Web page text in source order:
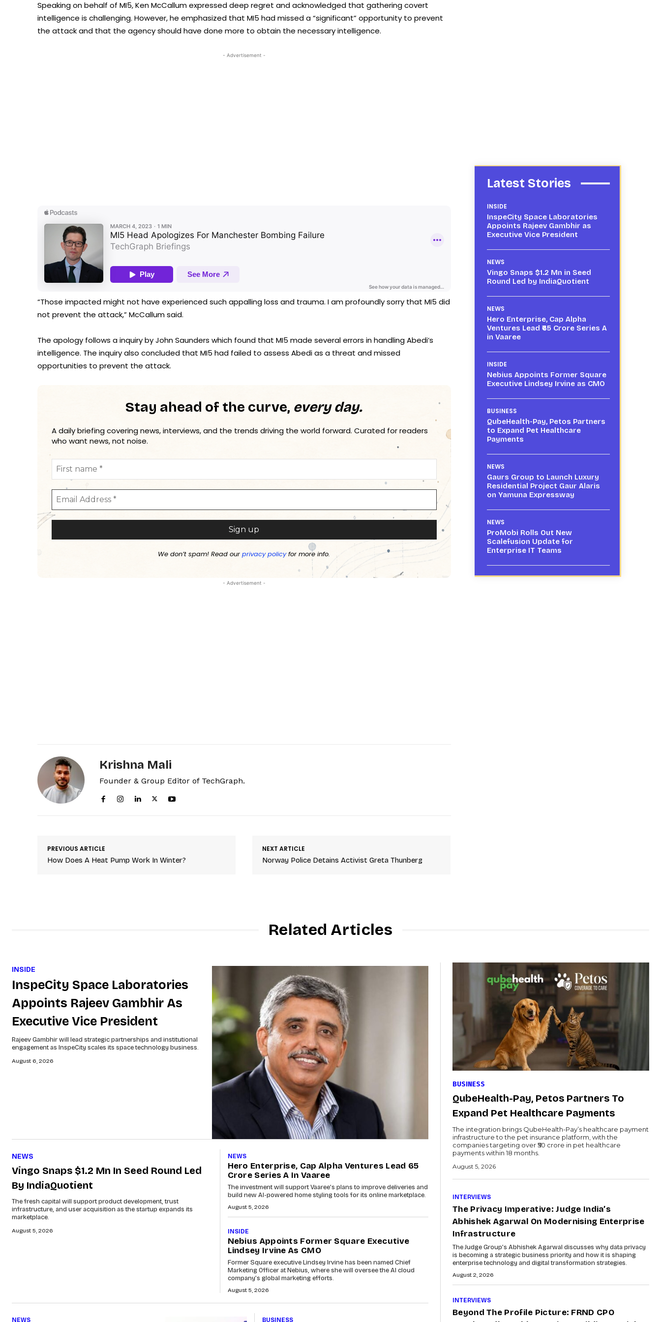
Speaking on behalf of MI5, Ken McCallum expressed deep regret and acknowledged that gathering covert
intelligence is challenging. However, he emphasized that MI5 had missed a “significant” opportunity to prevent
the attack and that the agency should have done more to obtain the necessary intelligence.
- Advertisement -
“Those impacted might not have experienced such appalling loss and trauma. I am profoundly sorry that MI5 did
not prevent the attack,” McCallum said.
The apology follows a inquiry by John Saunders which found that MI5 made several errors in handling Abedi’s
intelligence. The inquiry also concluded that MI5 had failed to assess Abedi as a threat and missed
opportunities to prevent the attack.
Stay ahead of the curve, every day.
A daily briefing covering news, interviews, and the trends driving the world forward. Curated for readers
who want news, not noise.
We don’t spam! Read ourprivacy policyfor more info.
- Advertisement -
Krishna Mali
Founder & Group Editor of TechGraph.
PREVIOUS ARTICLE
How Does A Heat Pump Work In Winter?
NEXT ARTICLE
Norway Police Detains Activist Greta Thunberg
Latest Stories
INSIDE
InspeCity Space Laboratories
Appoints Rajeev Gambhir as
Executive Vice President
NEWS
Vingo Snaps $1.2 Mn in Seed
Round Led by IndiaQuotient
NEWS
Hero Enterprise, Cap Alpha
Ventures Lead ₹65 Crore Series A
in Vaaree
INSIDE
Nebius Appoints Former Square
Executive Lindsey Irvine as CMO
BUSINESS
QubeHealth-Pay, Petos Partners
to Expand Pet Healthcare
Payments
NEWS
Gaurs Group to Launch Luxury
Residential Project Gaur Alaris
on Yamuna Expressway
NEWS
ProMobi Rolls Out New
Scalefusion Update for
Enterprise IT Teams
Related Articles
INSIDE
InspeCity Space Laboratories
Appoints Rajeev Gambhir As
Executive Vice President
Rajeev Gambhir will lead strategic partnerships and institutional
engagement as InspeCity scales its space technology business.
August 6, 2026
NEWS
Vingo Snaps $1.2 Mn In Seed Round Led
By IndiaQuotient
The fresh capital will support product development, trust
infrastructure, and user acquisition as the startup expands its
marketplace.
August 5, 2026
NEWS
Hero Enterprise, Cap Alpha Ventures Lead ₹65
Crore Series A In Vaaree
The investment will support Vaaree’s plans to improve deliveries and
build new AI-powered home styling tools for its online marketplace.
August 5, 2026
INSIDE
Nebius Appoints Former Square Executive
Lindsey Irvine As CMO
Former Square executive Lindsey Irvine has been named Chief
Marketing Officer at Nebius, where she will oversee the AI cloud
company’s global marketing efforts.
August 5, 2026
NEWS BUSINESS
BUSINESS
QubeHealth-Pay, Petos Partners To
Expand Pet Healthcare Payments
The integration brings QubeHealth-Pay’s healthcare payment
infrastructure to the pet insurance platform, with the
companies targeting over ₹50 crore in pet healthcare
payments within 18 months.
August 5, 2026
INTERVIEWS
The Privacy Imperative: Judge India’s
Abhishek Agarwal On Modernising Enterprise
Infrastructure
The Judge Group’s Abhishek Agarwal discusses why data privacy
is becoming a strategic business priority and how it is shaping
enterprise technology and digital transformation strategies.
August 2, 2026
INTERVIEWS
Beyond The Profile Picture: FRND CPO